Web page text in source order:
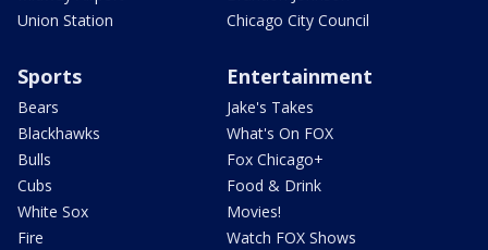
Union Station
Chicago City Council
Sports
Bears
Blackhawks
Bulls
Cubs
White Sox
Fire
Entertainment
Jake's Takes
What's On FOX
Fox Chicago+
Food & Drink
Movies!
Watch FOX Shows